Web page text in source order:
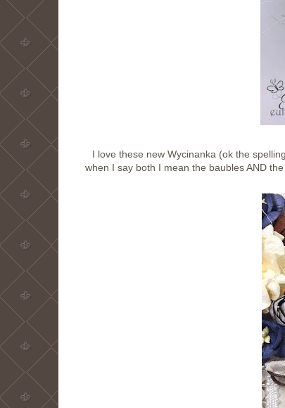
I love these new Wycinanka (ok the
when I say both I mean the baubles AND